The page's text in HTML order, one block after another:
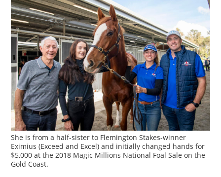
She is from a half-sister to Flemington Stakes-winner
Eximius (Exceed and Excel) and initially changed hands for
$5,000 at the 2018 Magic Millions National Foal Sale on the
Gold Coast.